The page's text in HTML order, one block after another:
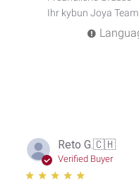
Ihr kybun Joya Team
Reto G. 🇨🇭
Verified Buyer